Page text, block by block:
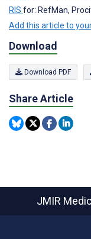
RIS for: RefMan,
Add this article to
Download
Download PDF
Share Article
JMIR